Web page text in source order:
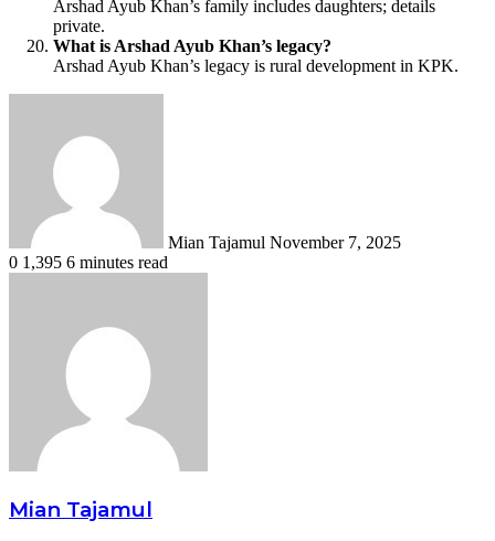
Arshad Ayub Khan’s family includes daughters; details
private.
What is Arshad Ayub Khan’s legacy?
Arshad Ayub Khan’s legacy is rural development in KPK.
Mian Tajamul November 7, 2025
0 1,395 6 minutes read
Mian Tajamul